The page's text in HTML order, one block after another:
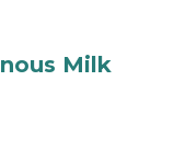
Milk